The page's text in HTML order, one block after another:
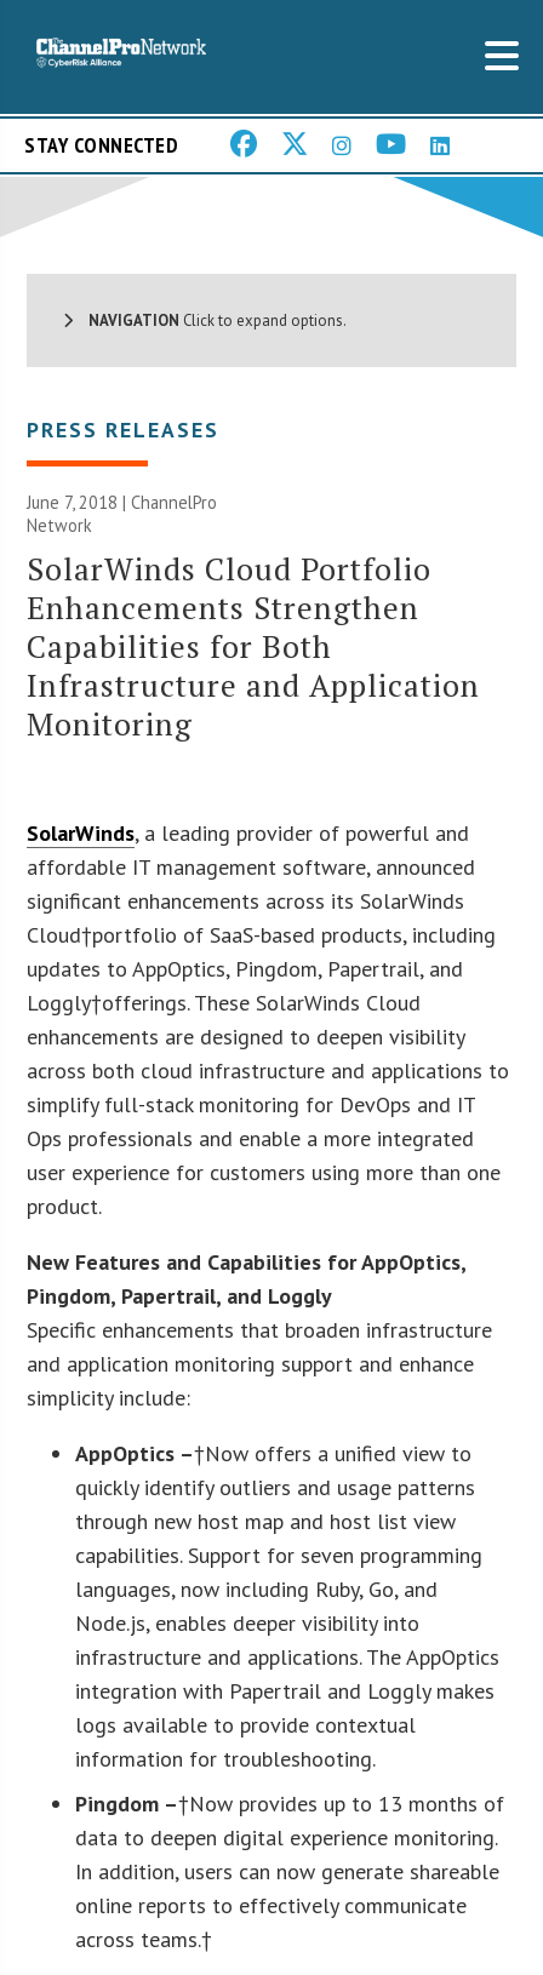
STAY CONNECTED
NAVIGATION Click to expand options.
PRESS RELEASES
June 7, 2018 |ChannelPro
Network
SolarWinds Cloud Portfolio
Enhancements Strengthen
Capabilities for Both
Infrastructure and Application
Monitoring
SolarWinds, a leading provider of powerful and
affordable IT management software, announced
significant enhancements across its SolarWinds
Cloud†portfolio of SaaS-based products, including
updates to AppOptics, Pingdom, Papertrail, and
Loggly†offerings. These SolarWinds Cloud
enhancements are designed to deepen visibility
across both cloud infrastructure and applications to
simplify full-stack monitoring for DevOps and IT
Ops professionals and enable a more integrated
user experience for customers using more than one
product.
New Features and Capabilities for AppOptics,
Pingdom, Papertrail, and Loggly
Specific enhancements that broaden infrastructure
and application monitoring support and enhance
simplicity include:
AppOptics –†Now offers a unified view to
quickly identify outliers and usage patterns
through new host map and host list view
capabilities. Support for seven programming
languages, now including Ruby, Go, and
Node.js, enables deeper visibility into
infrastructure and applications. The AppOptics
integration with Papertrail and Loggly makes
logs available to provide contextual
information for troubleshooting.
Pingdom –†Now provides up to 13 months of
data to deepen digital experience monitoring.
In addition, users can now generate shareable
online reports to effectively communicate
across teams.†